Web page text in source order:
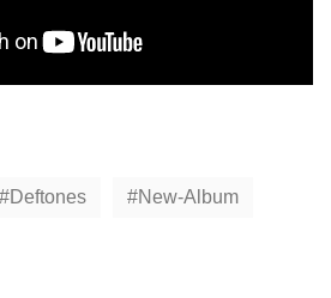
Deftones New-Album